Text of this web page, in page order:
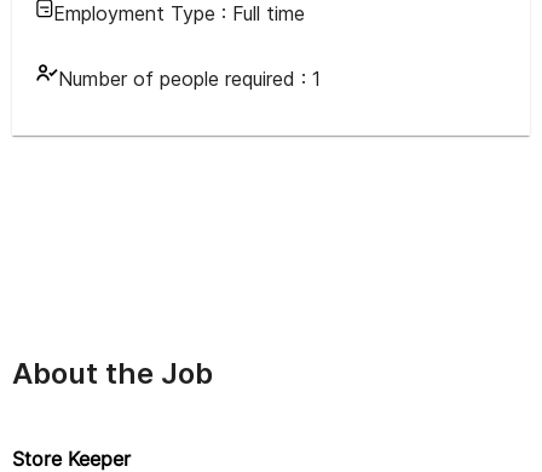
Employment Type : Full time
Number of people required : 1
About the Job
Store Keeper